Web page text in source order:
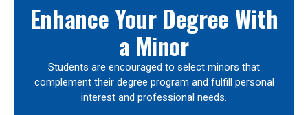
Enhance Your Degree With
a Minor
Students are encouraged to select minors that
complement their degree program and fulfill personal
interest and professional needs.